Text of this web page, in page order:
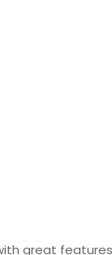
great